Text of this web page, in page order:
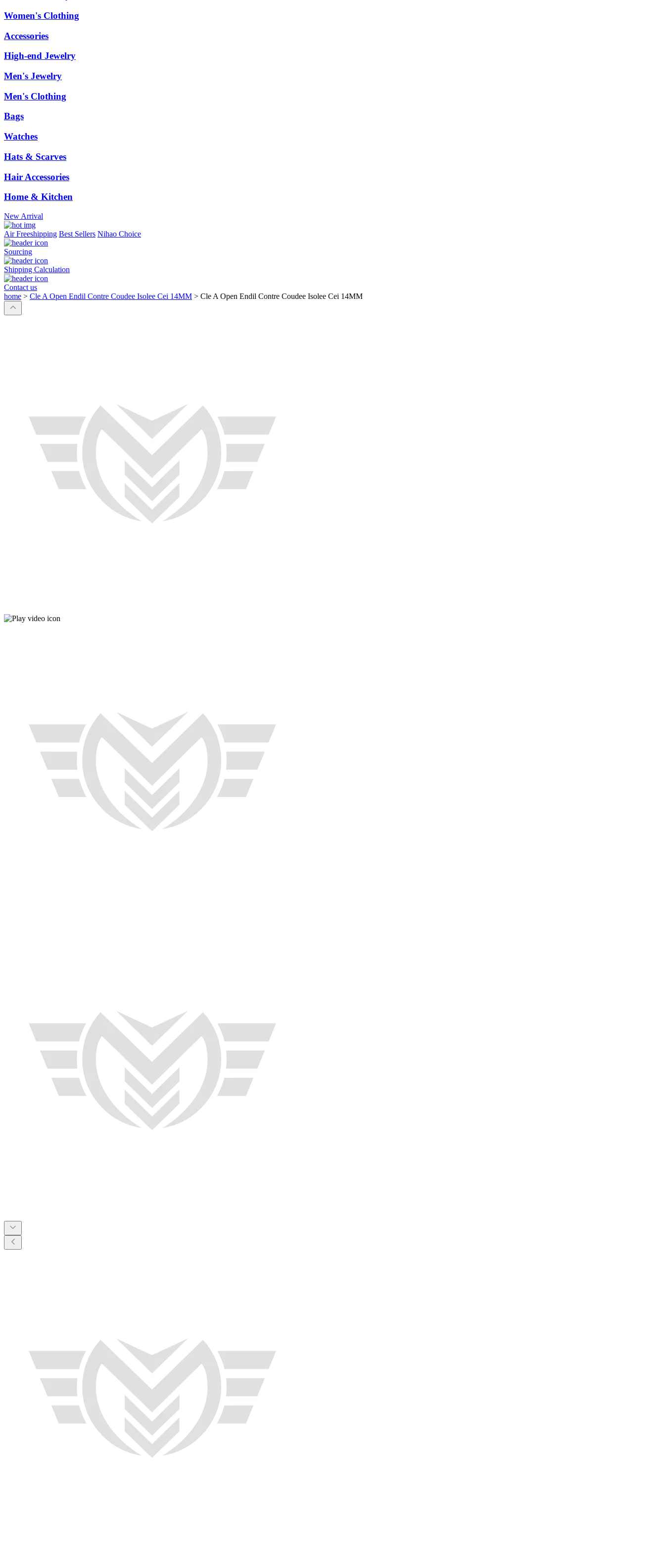
Women's Clothing
Accessories
High-end Jewelry
Men's Jewelry
Men's Clothing
Bags
Watches
Hats & Scarves
Hair Accessories
Home & Kitchen
New Arrival
Air Freeshipping Best Sellers Nihao Choice
Sourcing
Shipping Calculation
Contact us
home > Cle A Open Endil Contre Coudee Isolee Cei 14MM > Cle A Open Endil Contre Coudee Isolee Cei 14MM